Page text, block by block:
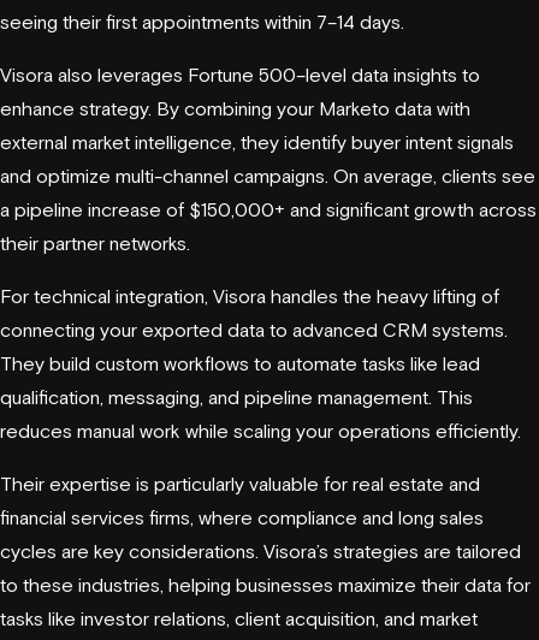
seeing their first appointments within 7–14 days.
Visora also leverages Fortune 500–level data insights to
enhance strategy. By combining your Marketo data with
external market intelligence, they identify buyer intent signals
and optimize multi-channel campaigns. On average, clients see
a pipeline increase of $150,000+ and significant growth across
their partner networks.
For technical integration, Visora handles the heavy lifting of
connecting your exported data to advanced CRM systems.
They build custom workflows to automate tasks like lead
qualification, messaging, and pipeline management. This
reduces manual work while scaling your operations efficiently.
Their expertise is particularly valuable for real estate and
financial services firms, where compliance and long sales
cycles are key considerations. Visora’s strategies are tailored
to these industries, helping businesses maximize their data for
tasks like investor relations, client acquisition, and market